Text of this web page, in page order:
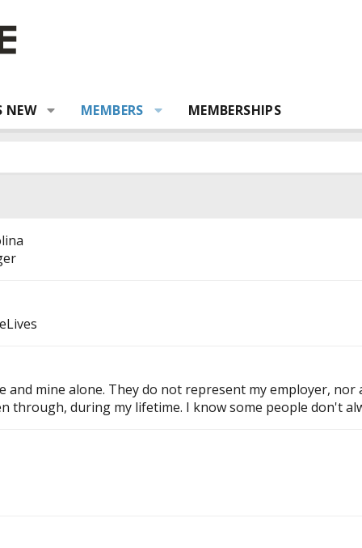
NEW MEMBERS MEMBERSHIPS
and mine alone. They do not represent my employer,
through, during my lifetime. I know some people don't